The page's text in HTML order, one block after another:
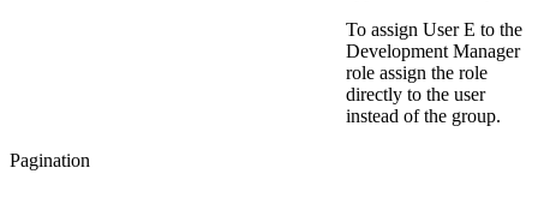
To assign User E to the
Development Manager
role assign the role
directly to the user
instead of the group.
Pagination